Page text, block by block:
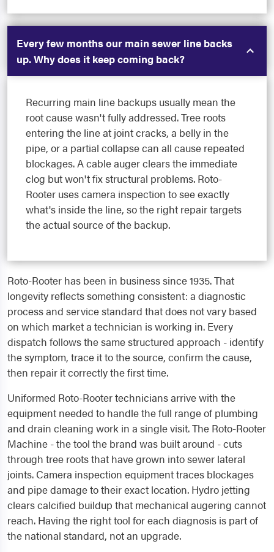
Every few months our main sewer line backs
up. Why does it keep coming back?
Recurring main line backups usually mean the
root cause wasn't fully addressed. Tree roots
entering the line at joint cracks, a belly in the
pipe, or a partial collapse can all cause repeated
blockages. A cable auger clears the immediate
clog but won't fix structural problems. Roto-
Rooter uses camera inspection to see exactly
what's inside the line, so the right repair targets
the actual source of the backup.
Roto-Rooter has been in business since 1935. That
longevity reflects something consistent: a diagnostic
process and service standard that does not vary based
on which market a technician is working in. Every
dispatch follows the same structured approach - identify
the symptom, trace it to the source, confirm the cause,
then repair it correctly the first time.
Uniformed Roto-Rooter technicians arrive with the
equipment needed to handle the full range of plumbing
and drain cleaning work in a single visit. The Roto-Rooter
Machine - the tool the brand was built around - cuts
through tree roots that have grown into sewer lateral
joints. Camera inspection equipment traces blockages
and pipe damage to their exact location. Hydro jetting
clears calcified buildup that mechanical augering cannot
reach. Having the right tool for each diagnosis is part of
the national standard, not an upgrade.